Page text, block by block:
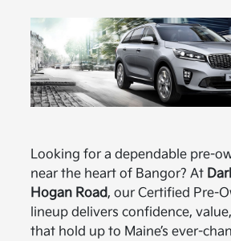
Looking for a dependable pre-
near the heart of Bangor? At
Hogan Road, our Certified Pre-
lineup delivers confidence,
that hold up to Maine’s ever-